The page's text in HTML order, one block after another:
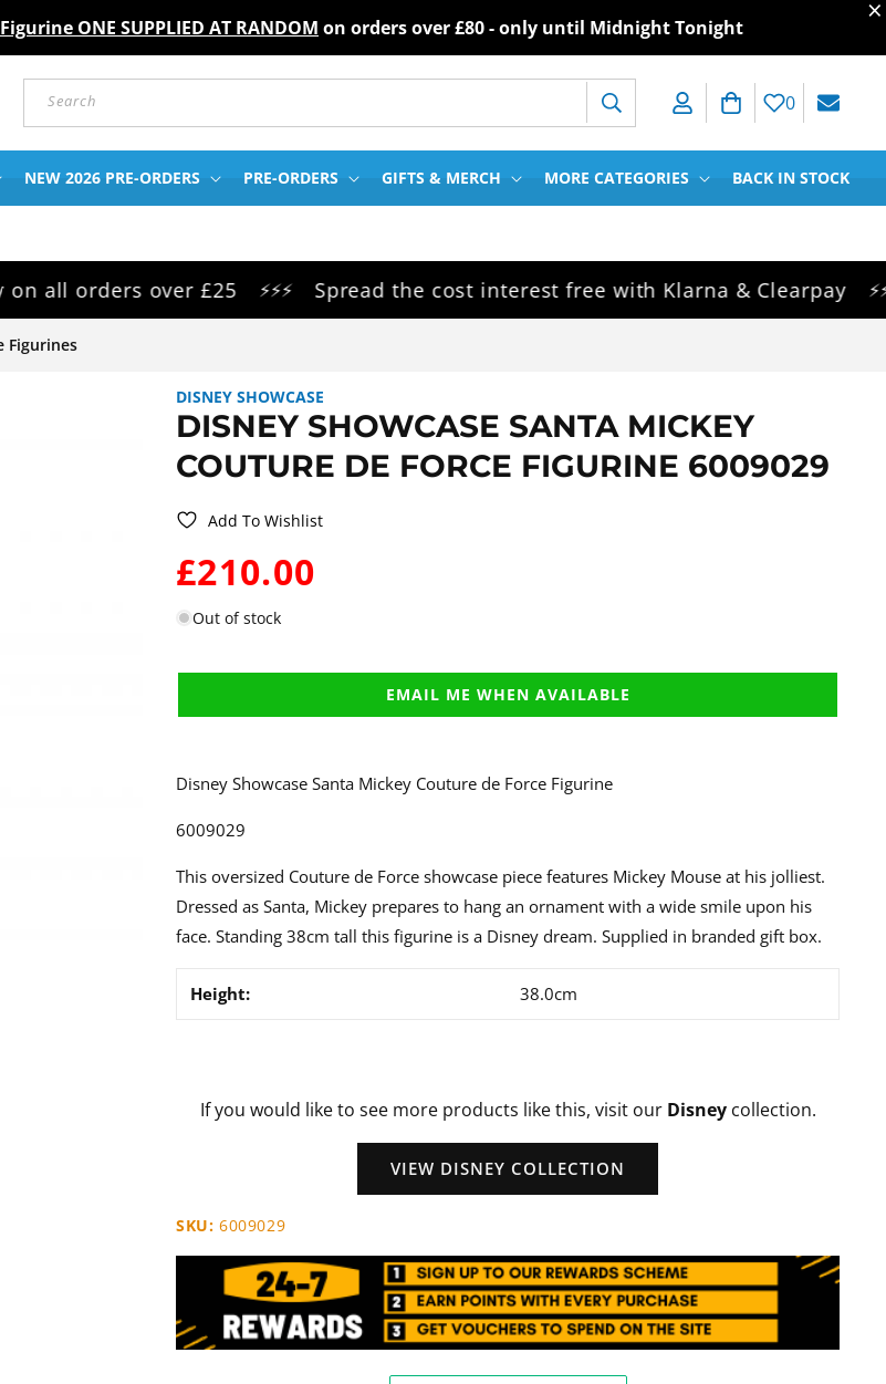
×
ONE SUPPLIED AT RANDOM on orders over£80- only until Midnight Tonight
Search Log in Cart 0
NEW 2026 PRE-ORDERS PRE-ORDERS GIFTS & MERCH MORE CATEGORIES BACK IN STOCK
orders over £25 ⚡⚡⚡ Spread the cost interest free with Klarna & Clearpay ⚡⚡⚡
Figurines
DISNEY SHOWCASE
DISNEY SHOWCASE SANTA MICKEY
COUTURE DE FORCE FIGURINE 6009029
Add To Wishlist
WAS:
£210.00
Out of stock
EMAIL ME WHEN AVAILABLE
Disney Showcase Santa Mickey Couture de Force Figurine
6009029
This oversized Couture de Force showcase piece features Mickey Mouse at his jolliest.
Dressed as Santa, Mickey prepares to hang an ornament with a wide smile upon his
face. Standing 38cm tall this figurine is a Disney dream. Supplied in branded gift box.
Height: 38.0cm
If you would like to see more products like this, visit our Disneycollection.
VIEW DISNEY COLLECTION
SKU: 6009029